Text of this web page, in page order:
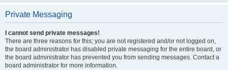
Private Messaging
I cannot send private messages!
There are three reasons for this; you are not registered and/or not logged on,
the board administrator has disabled private messaging for the entire board, or
the board administrator has prevented you from sending messages. Contact a
board administrator for more information.